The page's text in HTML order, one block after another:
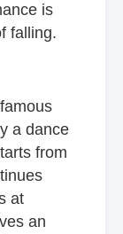
is
falling.
a dance
from
at
an